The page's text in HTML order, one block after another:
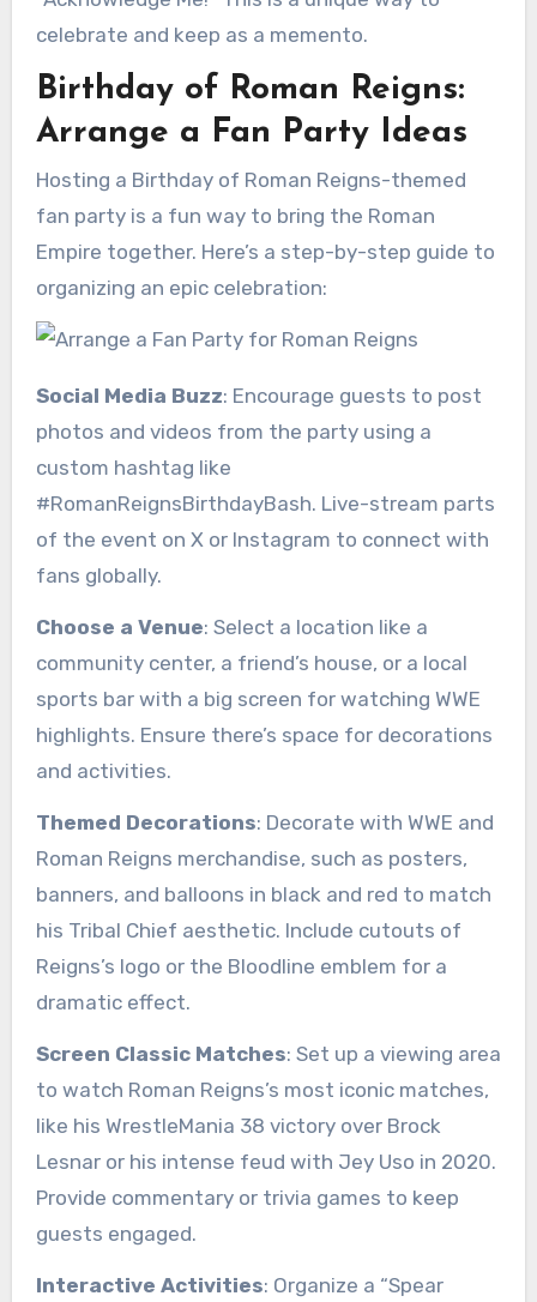
celebrate and keep as a memento.
Birthday of Roman Reigns:
Arrange a Fan Party Ideas
Hosting a Birthday of Roman Reigns-themed
fan party is a fun way to bring the Roman
Empire together. Here’s a step-by-step guide to
organizing an epic celebration:
Social Media Buzz: Encourage guests to post
photos and videos from the party using a
custom hashtag like
#RomanReignsBirthdayBash. Live-stream parts
of the event on X or Instagram to connect with
fans globally.
Choose a Venue: Select a location like a
community center, a friend’s house, or a local
sports bar with a big screen for watching WWE
highlights. Ensure there’s space for decorations
and activities.
Themed Decorations: Decorate with WWE and
Roman Reigns merchandise, such as posters,
banners, and balloons in black and red to match
his Tribal Chief aesthetic. Include cutouts of
Reigns’s logo or the Bloodline emblem for a
dramatic effect.
Screen Classic Matches: Set up a viewing area
to watch Roman Reigns’s most iconic matches,
like his WrestleMania 38 victory over Brock
Lesnar or his intense feud with Jey Uso in 2020.
Provide commentary or trivia games to keep
guests engaged.
Interactive Activities: Organize a “Spear